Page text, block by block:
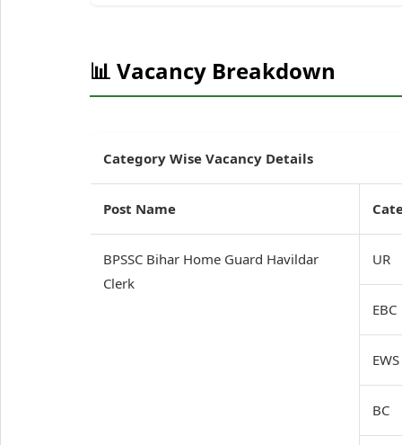
📊 Vacancy Breakdown
Category Wise Vacancy Details
Post Name
BPSSC Bihar Home Guard Havildar
Clerk
UR
EBC
EWS
BC